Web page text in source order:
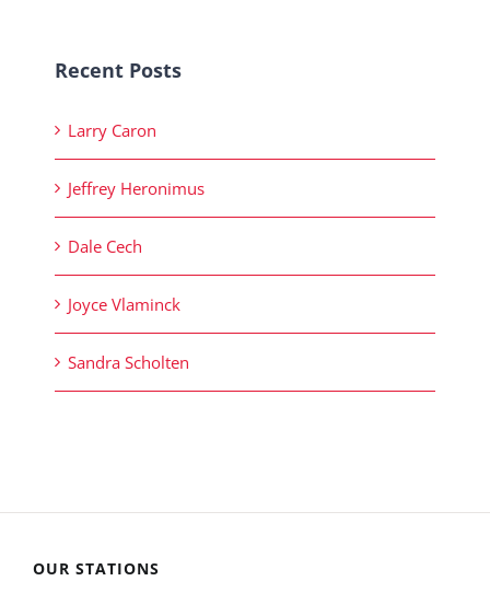
Recent Posts
Larry Caron
Jeffrey Heronimus
Dale Cech
Joyce Vlaminck
Sandra Scholten
OUR STATIONS